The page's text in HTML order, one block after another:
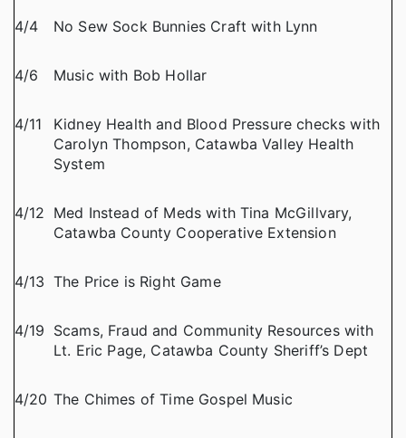
4/4 No Sew Sock Bunnies Craft with Lynn
4/6 Music with Bob Hollar
4/11
Kidney Health and Blood Pressure checks with
Carolyn Thompson, Catawba Valley Health
System
4/12 Med Instead of Meds with Tina McGillvary,
Catawba County Cooperative Extension
4/13 The Price is Right Game
4/19 Scams, Fraud and Community Resources with
Lt. Eric Page, Catawba County Sheriff’s Dept
4/20 The Chimes of Time Gospel Music